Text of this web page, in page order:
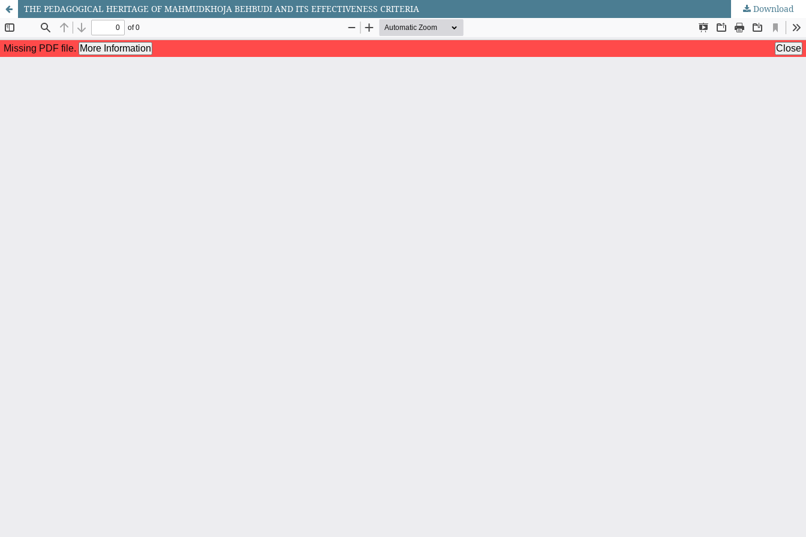
THE PEDAGOGICAL HERITAGE OF MAHMUDKHOJA BEHBUDI AND ITS EFFECTIVENESS CRITERIA Download